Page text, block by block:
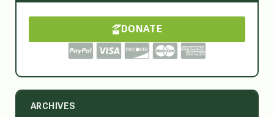
DONATE
ARCHIVES